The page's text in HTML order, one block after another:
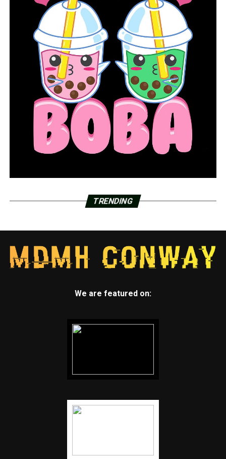
TRENDING
We are featured on: